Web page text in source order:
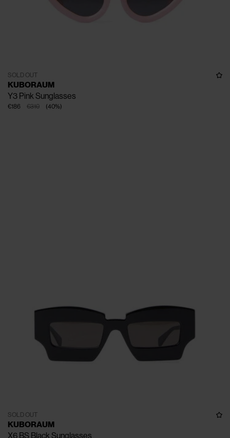
SOLD OUT
KUBORAUM
Y3 Pink Sunglasses
€310
€186 (40%)
SOLD OUT
KUBORAUM
X6 BS Black Sunglasses